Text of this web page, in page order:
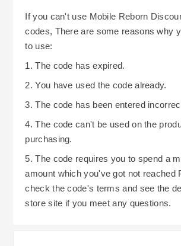
If you can't use Mobile Reborn
codes, There are some reasons why
to use:
1. The code has expired.
2. You have used the code already.
3. The code has been entered
4. The code can't be used on the
purchasing.
5. The code requires you to spend a
amount which you've got not reached
check the code's terms and see the
store site if you meet any questions.